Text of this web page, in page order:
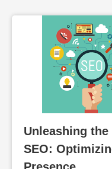
Unleashing
SEO: